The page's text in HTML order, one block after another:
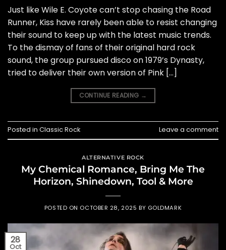
Just like Wile E. Coyote can’t stop chasing the Road
Runner, Kiss have rarely been able to resist changing
their sound to keep up with the latest music trends.
To the dismay of fans of their original hard rock
sound, the group pursued disco on 1979’s Dynasty,
tried to deliver their own version of Pink […]
CONTINUE READING →
Posted in Classic Rock Leave a comment
ALTERNATIVE ROCK
My Chemical Romance, Bring Me The
Horizon, Shinedown, Tool & More
POSTED ON OCTOBER 28, 2025 BY GOLDMARK
28
Oct